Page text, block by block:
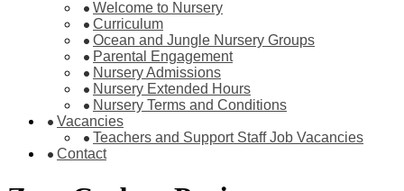
Welcome to Nursery
Curriculum
Ocean and Jungle Nursery Groups
Parental Engagement
Nursery Admissions
Nursery Extended Hours
Nursery Terms and Conditions
Vacancies
Teachers and Support Staff Job Vacancies
Contact